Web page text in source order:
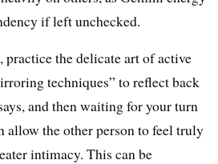
if left unchecked.
the delicate art of active
techniques” to reflect back
and then waiting for your turn
allow the other person to feel truly
intimacy. This can be